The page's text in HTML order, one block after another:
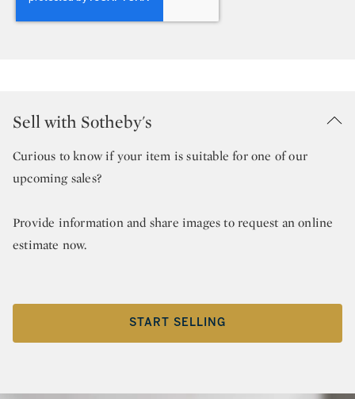
Sell with Sotheby's
Curious to know if your item is suitable for one of our
upcoming sales?
Provide information and share images to request an online
estimate now.
START SELLING